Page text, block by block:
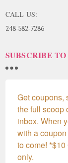
CALL US:
248-582-7286
SUBSCRIBE
Get coupons,
the full scoop
inbox. When
with a
to come!
only.